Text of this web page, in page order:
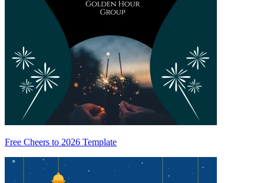
Free Cheers to 2026 Template